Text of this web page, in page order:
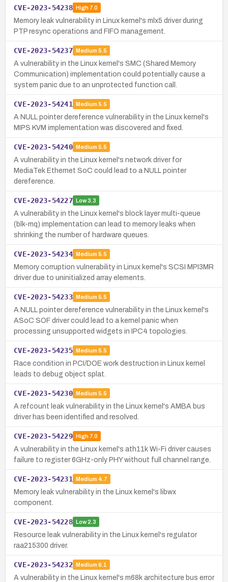
CVE-2023-54238 High7.0
Memory leak vulnerability in Linux kernel's mlx5 driver during
PTP resync operations and FIFO management.
CVE-2023-54237 Medium 5.5
A vulnerability in the Linux kernel's SMC (Shared Memory
Communication) implementation could potentially cause a
system panic due to an unprotected function call.
CVE-2023-54241 Medium 5.5
A NULL pointer dereference vulnerability in the Linux kernel's
MIPS KVM implementation was discovered and fixed.
CVE-2023-54240 Medium 5.5
A vulnerability in the Linux kernel's network driver for
MediaTek Ethernet SoC could lead to a NULL pointer
dereference.
CVE-2023-54227 Low3.3
A vulnerability in the Linux kernel's block layer multi-queue
(blk-mq) implementation can lead to memory leaks when
shrinking the number of hardware queues.
CVE-2023-54234 Medium 5.5
Memory corruption vulnerability in Linux kernel's SCSI MPI3MR
driver due to uninitialized array elements.
CVE-2023-54233 Medium 5.5
A NULL pointer dereference vulnerability in the Linux kernel's
ASoC SOF driver could lead to a kernel panic when
processing unsupported widgets in IPC4 topologies.
CVE-2023-54235 Medium 5.5
Race condition in PCI/DOE work destruction in Linux kernel
leads to debug object splat.
CVE-2023-54230 Medium 5.5
A refcount leak vulnerability in the Linux kernel's AMBA bus
driver has been identified and resolved.
CVE-2023-54229 High7.0
A vulnerability in the Linux kernel's ath11k Wi-Fi driver causes
failure to register 6GHz-only PHY without full channel range.
CVE-2023-54231 Medium 4.7
Memory leak vulnerability in the Linux kernel's libwx
component.
CVE-2023-54228 Low2.3
Resource leak vulnerability in the Linux kernel's regulator
raa215300 driver.
CVE-2023-54232 Medium 6.1
A vulnerability in the Linux kernel's m68k architecture bus error